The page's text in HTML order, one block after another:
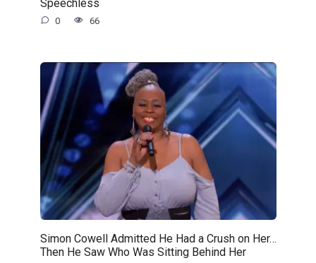
Speechless
0 66
Simon Cowell Admitted He Had a Crush on Her…
Then He Saw Who Was Sitting Behind Her